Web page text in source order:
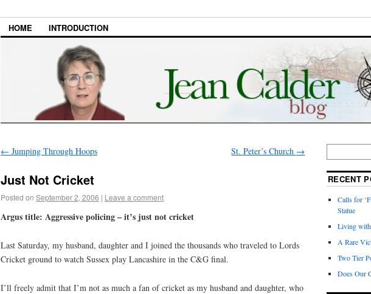
HOME INTRODUCTION
← Jumping Through Hoops St. Peter’s Church →
Just Not Cricket
Posted on September 2, 2006 | Leave a comment
Argus title: Aggressive policing – it’s just not cricket
Last Saturday, my husband, daughter and I joined the thousands who traveled to Lords
Cricket ground to watch Sussex play Lancashire in the C&G final.
I’ll freely admit that I’m not as much a fan of cricket as my husband and daughter, who
RECENT
Calls for
Statue
Living
A Rare
Two Tier
Does Our